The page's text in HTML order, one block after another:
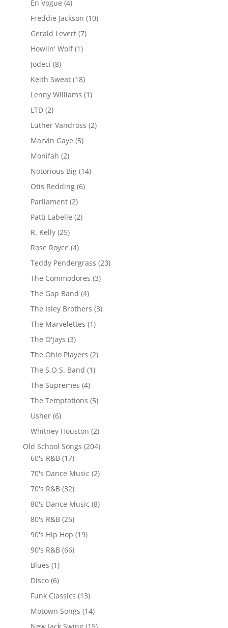
En Vogue (4)
Freddie Jackson (10)
Gerald Levert(7)
Howlin' Wolf(1)
Jodeci (8)
Keith Sweat(18)
Lenny Williams (1)
LTD(2)
Luther Vandross (2)
Marvin Gaye (5)
Monifah (2)
Notorious Big(14)
Otis Redding(6)
Parliament(2)
Patti Labelle (2)
R. Kelly(25)
Rose Royce (4)
Teddy Pendergrass (23)
The Commodores (3)
The Gap Band (4)
The Isley Brothers (3)
The Marvelettes (1)
The O'jays (3)
The Ohio Players (2)
The S.O.S. Band (1)
The Supremes (4)
The Temptations (5)
Usher(6)
Whitney Houston (2)
Old School Songs (204)
60's R&B(17)
70's Dance Music (2)
70's R&B(32)
80's Dance Music (8)
80's R&B(25)
90's Hip Hop (19)
90's R&B(66)
Blues (1)
Disco(6)
Funk Classics (13)
Motown Songs (14)